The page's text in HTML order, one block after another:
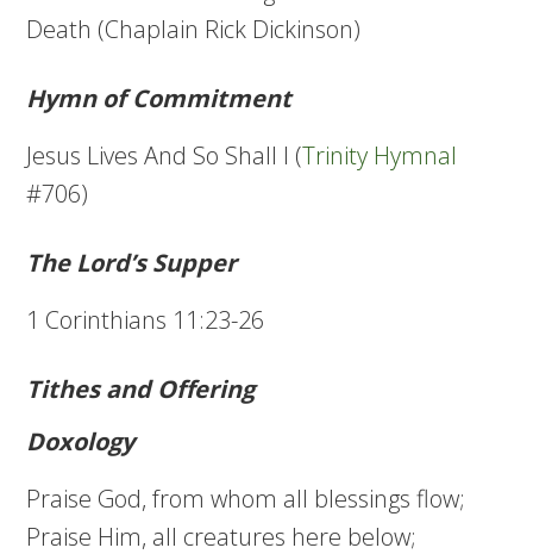
Death (Chaplain Rick Dickinson)
Hymn of Commitment
Jesus Lives And So Shall I (Trinity Hymnal
#706)
The Lord’s Supper
1 Corinthians 11:23-26
Tithes and Offering
Doxology
Praise God, from whom all blessings flow;
Praise Him, all creatures here below;